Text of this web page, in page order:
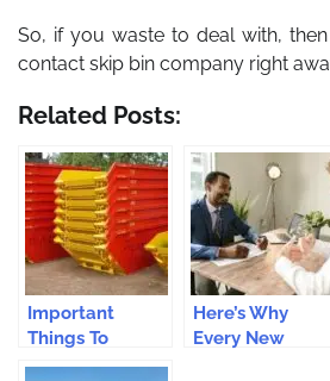
So, if you waste to deal with, then
contact skip bin company right
Related Posts:
Important
Things To
Remember
Here’s Why
Every New